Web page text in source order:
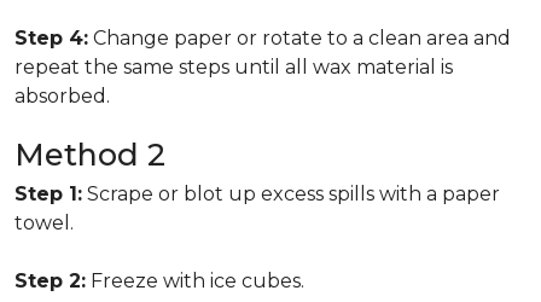
Step 4: Change paper or rotate to a clean area and
repeat the same steps until all wax material is
absorbed.
Method 2
Step 1: Scrape or blot up excess spills with a paper
towel.
Step 2: Freeze with ice cubes.